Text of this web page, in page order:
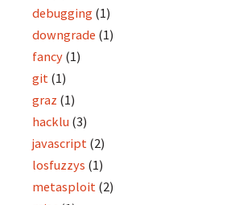
debugging (1)
downgrade (1)
fancy(1)
git (1)
graz (1)
hacklu (3)
javascript (2)
losfuzzys (1)
metasploit (2)